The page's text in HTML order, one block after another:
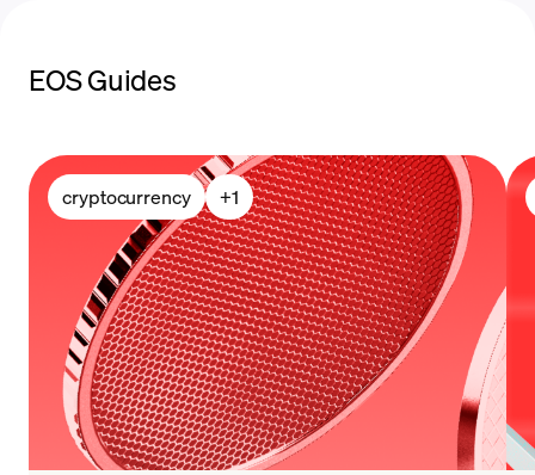
EOS Guides
cryptocurrency +1